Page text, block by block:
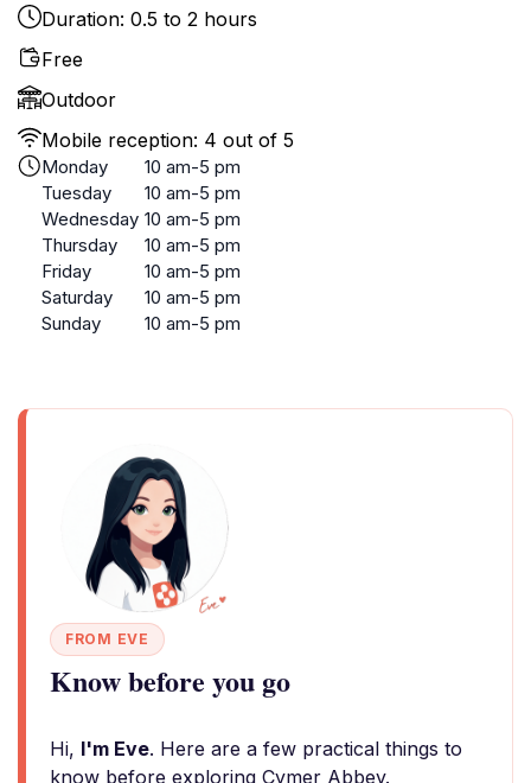
Duration: 0.5 to 2 hours
Free
Outdoor
Mobile reception: 4 out of 5
Monday
10 am-5 pm
Tuesday
10 am-5 pm
Wednesday 10 am-5 pm
Thursday
10 am-5 pm
Friday
10 am-5 pm
Saturday
10 am-5 pm
Sunday
10 am-5 pm
FROM EVE
Know before you go
Hi, I'm Eve. Here are a few practical things to
know before exploring Cymer Abbey.